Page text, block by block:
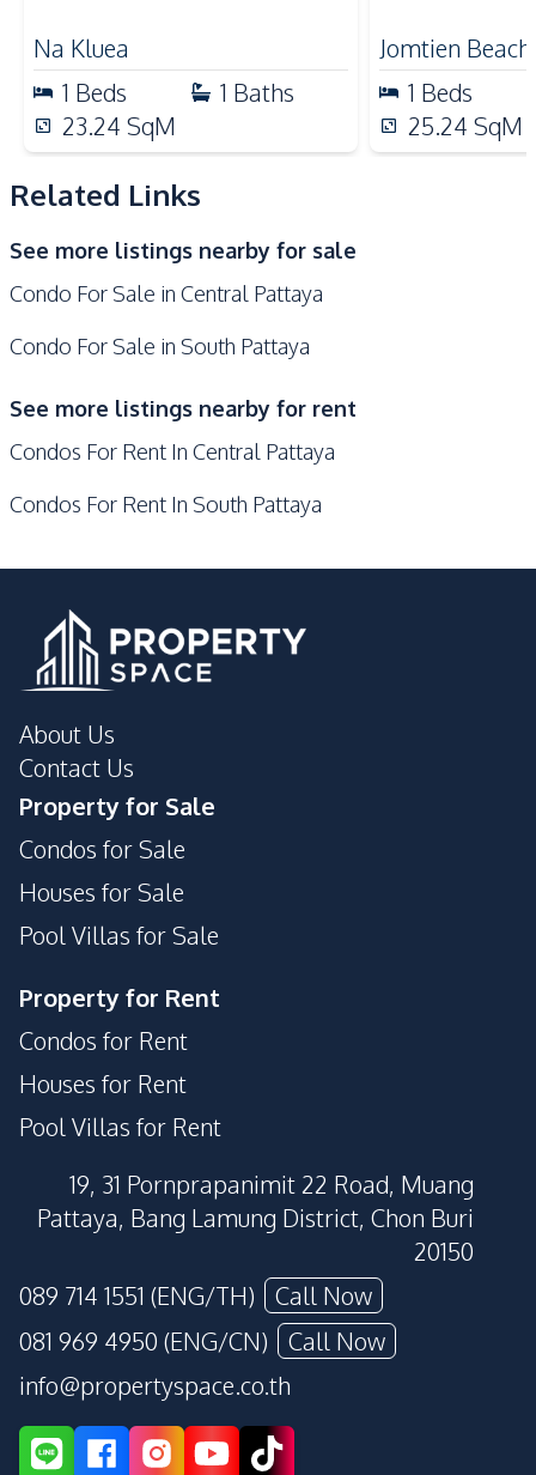
Central Festival
Pattaya
Main Road
Local Market
Night Market
Restaurants
Shopping Mall
Development Facilities
Communal Swimming
Pool
Guardhouse
Parking
Private Compound
Na Kluea
1 Beds 1 Baths
23.24 SqM
Jomtien Beach
1 Beds
25.24 SqM
Related Links
See more listings nearby for sale
Condo For Sale in Central Pattaya
Condo For Sale in South Pattaya
See more listings nearby for rent
Condos For Rent In Central Pattaya
Condos For Rent In South Pattaya
About Us
Contact Us
Property for Sale
Condos for Sale
Houses for Sale
Pool Villas for Sale
Property for Rent
Condos for Rent
Houses for Rent
Pool Villas for Rent
19, 31 Pornprapanimit 22 Road, Muang
Pattaya, Bang Lamung District, Chon Buri
20150
089 714 1551 (ENG/TH)
Call Now
081 969 4950 (ENG/CN)
Call Now
info@propertyspace.co.th